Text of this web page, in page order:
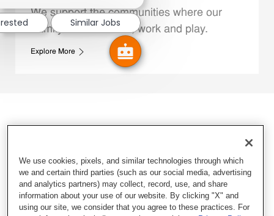
We support the communities where our
Family Members live, work and play.
Explore More
Similar Jobs
We use cookies, pixels, and similar technologies through which
we and certain third parties (such as our social media, advertising
and analytics partners) may collect, record, use, and share
information about your use of our website. By clicking "X" and
using our site, we consider that you agree to these practices. For